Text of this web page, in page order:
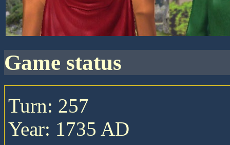
game status
Turn: 257
Year: 1735 AD